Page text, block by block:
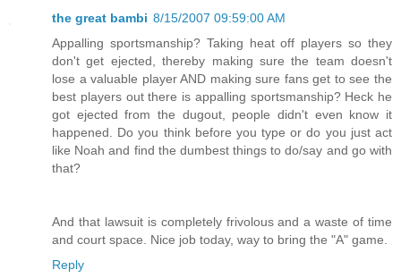
the great bambi 8/15/2007 09:59:00 AM
Appalling sportsmanship? Taking heat off players so they
don't get ejected, thereby making sure the team doesn't
lose a valuable player AND making sure fans get to see the
best players out there is appalling sportsmanship? Heck he
got ejected from the dugout, people didn't even know it
happened. Do you think before you type or do you just act
like Noah and find the dumbest things to do/say and go with
that?
And that lawsuit is completely frivolous and a waste of time
and court space. Nice job today, way to bring the "A" game.
Reply